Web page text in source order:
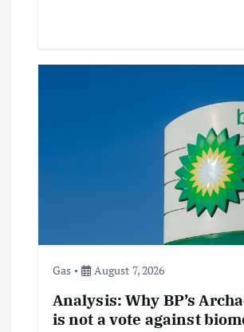
Gas August 7, 2026
Analysis: Why BP’s
is not a vote against